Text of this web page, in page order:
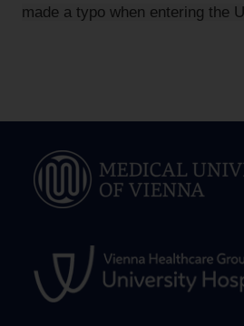
made a typo when entering the